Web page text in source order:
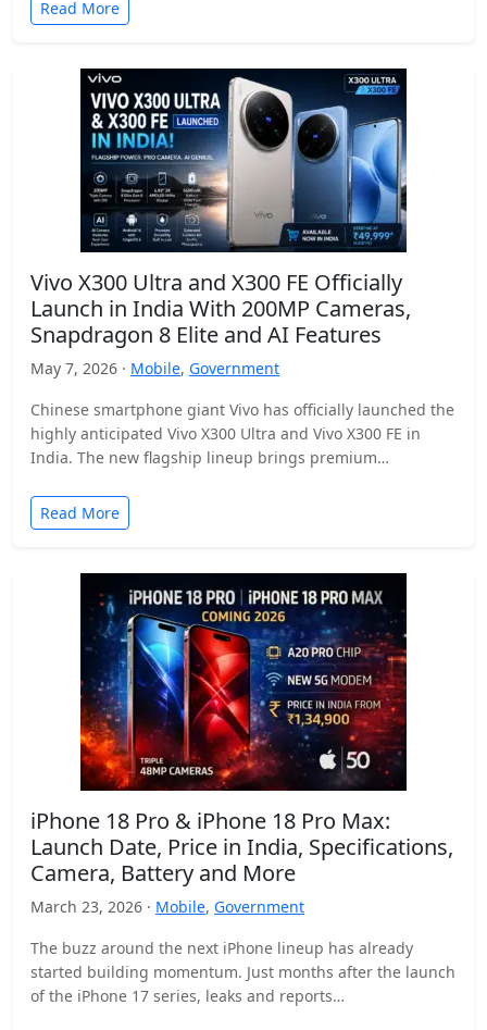
Read More
Vivo X300 Ultra and X300 FE Officially
Launch in India With 200MP Cameras,
Snapdragon 8 Elite and AI Features
May 7, 2026 · Mobile, Government
Chinese smartphone giant Vivo has officially launched the
highly anticipated Vivo X300 Ultra and Vivo X300 FE in
India. The new flagship lineup brings premium…
Read More
iPhone 18 Pro & iPhone 18 Pro Max:
Launch Date, Price in India, Specifications,
Camera, Battery and More
March 23, 2026 · Mobile, Government
The buzz around the next iPhone lineup has already
started building momentum. Just months after the launch
of the iPhone 17 series, leaks and reports…